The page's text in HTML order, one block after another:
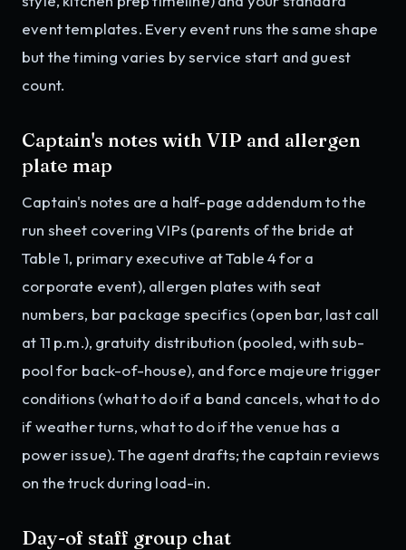
event templates. Every event runs the same shape
but the timing varies by service start and guest
count.
Captain's notes with VIP and allergen
plate map
Captain's notes are a half-page addendum to the
run sheet covering VIPs (parents of the bride at
Table 1, primary executive at Table 4 for a
corporate event), allergen plates with seat
numbers, bar package specifics (open bar, last call
at 11 p.m.), gratuity distribution (pooled, with sub-
pool for back-of-house), and force majeure trigger
conditions (what to do if a band cancels, what to do
if weather turns, what to do if the venue has a
power issue). The agent drafts; the captain reviews
on the truck during load-in.
Day-of staff group chat